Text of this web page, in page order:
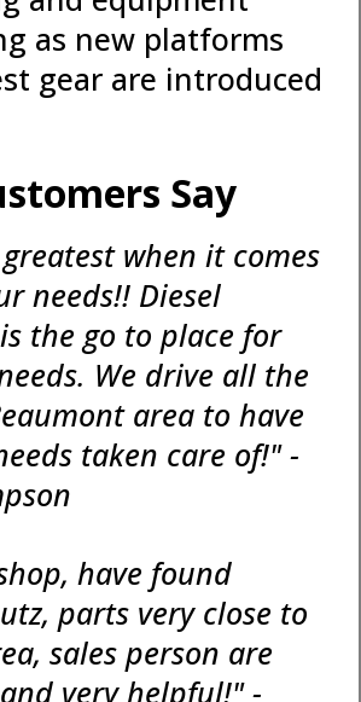
as new platforms
gear are introduced
Say
when it comes
needs!! Diesel
the go to place for
We drive all the
area to have
taken care of!" -
have found
parts very close to
sales person are
very helpful!" -